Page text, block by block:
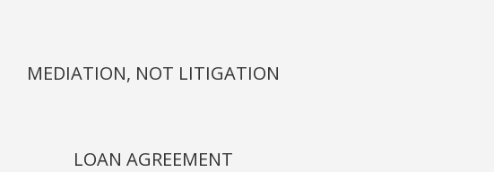
MEDIATION, NOT LITIGATION
LOAN AGREEMENT